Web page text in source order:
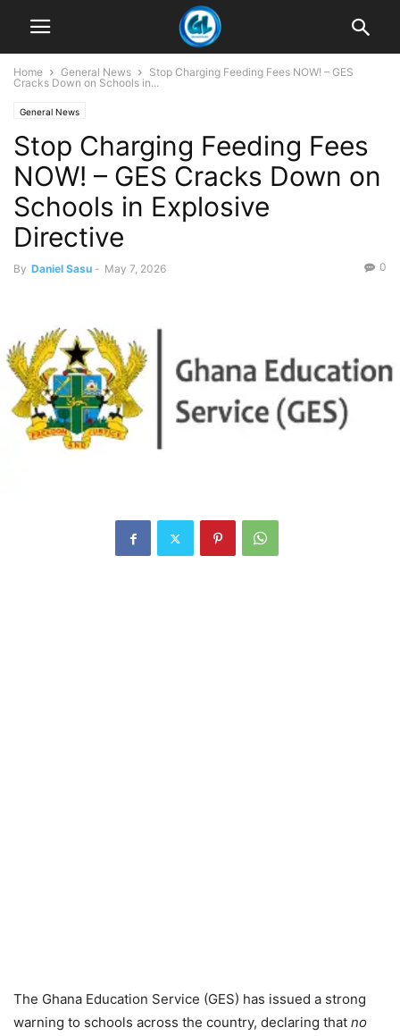
Home General News
Stop Charging Feeding Fees NOW! – GES
Cracks Down on Schools in...
General News
Stop Charging Feeding Fees
NOW! – GES Cracks Down on
Schools in Explosive
Directive
By Daniel Sasu - May 7, 2026 0
The Ghana Education Service (GES) has issued a strong
warning to schools across the country, declaring that no